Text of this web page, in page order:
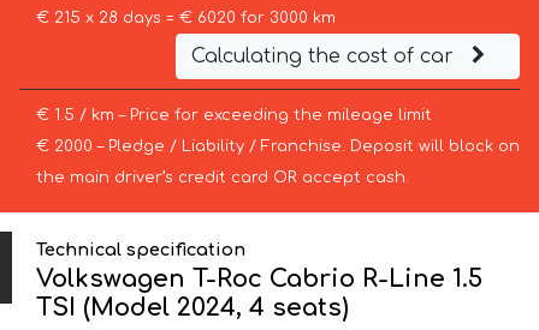
€ 215 x 28 days = € 6020 for 3000 km
Calculating the cost of car
€ 1.5 / km – Price for exceeding the mileage limit
€ 2000 – Pledge / Liability / Franchise. Deposit will block on
the main driver’s credit card OR accept cash.
Technical specification
Volkswagen T-Roc Cabrio R-Line 1.5
TSI (Model 2024, 4 seats)